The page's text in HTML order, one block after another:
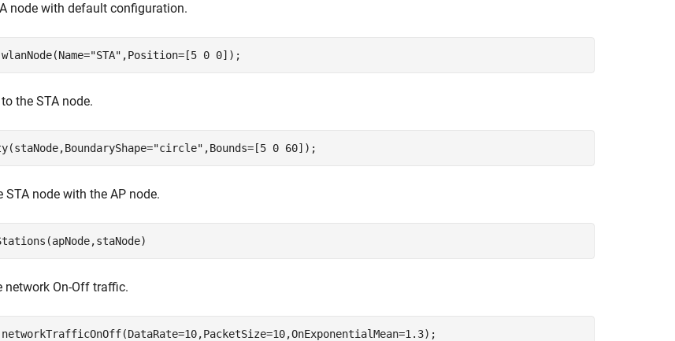
node with default configuration.
"STA"
the STA node.
"circle" ,Bounds=[5 0 60]);
STA node with the AP node.
network On-Off traffic.